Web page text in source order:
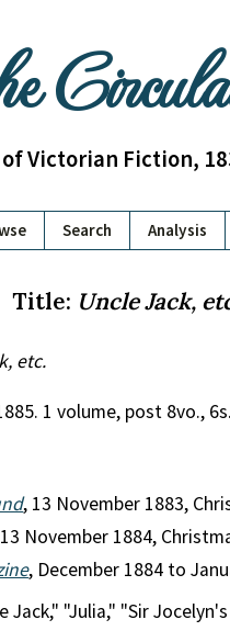
Victorian Fiction,
Search Analysis
Title: Uncle Jack,
etc.
1 volume, post 8vo., 6s.
, 13 November 1883,
November 1884,
, December 1884 to
"Julia," "Sir